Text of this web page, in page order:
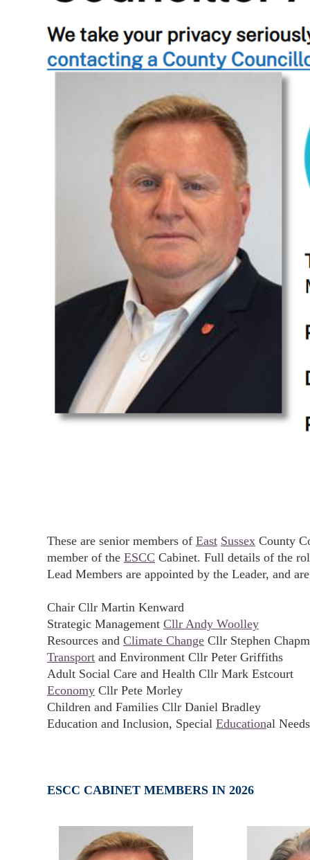
These are senior members of East Sussex County
member of the ESCC Cabinet. Full details of the
Lead Members are appointed by the Leader, and
Chair Cllr Martin Kenward
Strategic Management Cllr Andy Woolley
Resources and Climate Change Cllr Stephen
Transport and Environment Cllr Peter Griffiths
Adult Social Care and Health Cllr Mark Estcourt
Economy Cllr Pete Morley
Children and Families Cllr Daniel Bradley
Education and Inclusion, Special Educational
ESCC CABINET MEMBERS IN 2026